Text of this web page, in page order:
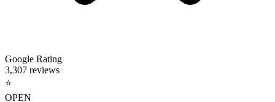
Google Rating
3,307 reviews
⭐
OPEN